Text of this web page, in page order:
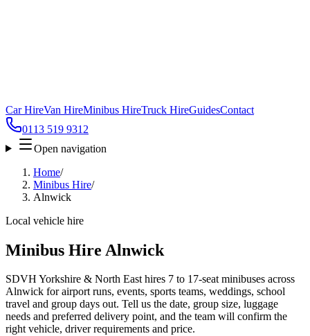
Car HireVan HireMinibus HireTruck HireGuidesContact
0113 519 9312
Open navigation
Home/
Minibus Hire/
Alnwick
Local vehicle hire
Minibus Hire Alnwick
SDVH Yorkshire & North East hires 7 to 17-seat minibuses across
Alnwick for airport runs, events, sports teams, weddings, school
travel and group days out. Tell us the date, group size, luggage
needs and preferred delivery point, and the team will confirm the
right vehicle, driver requirements and price.